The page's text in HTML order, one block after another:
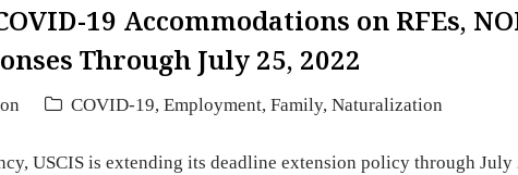
19 Accommodations on RFEs,
Through July 25, 2022
COVID-19, Employment, Family, Naturalization
USCIS is extending its deadline extension policy through July